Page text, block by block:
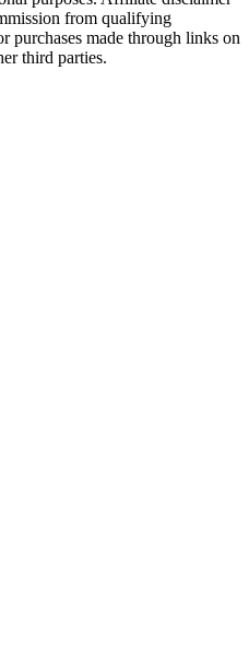
from qualifying
purchases made through links on
third parties.